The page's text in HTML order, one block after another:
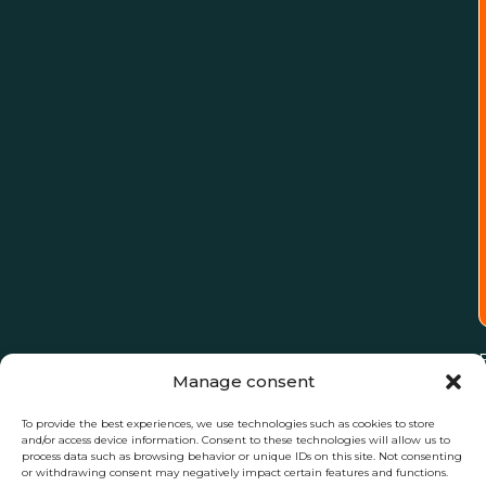
Manage consent
To provide the best experiences, we use technologies such as cookies to store
and/or access device information. Consent to these technologies will allow us to
process data such as browsing behavior or unique IDs on this site. Not consenting
or withdrawing consent may negatively impact certain features and functions.